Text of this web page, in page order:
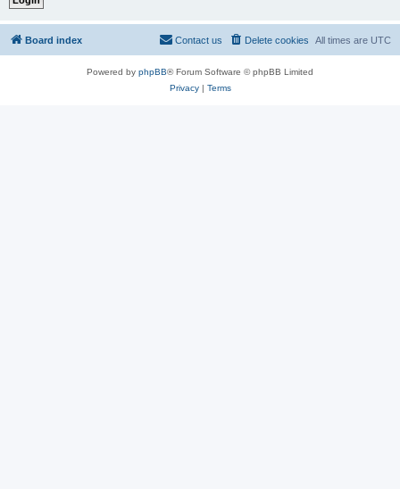
Board index All times are UTC
Delete cookies
Contact us
Powered by phpBB® Forum Software © phpBB Limited
Privacy| Terms